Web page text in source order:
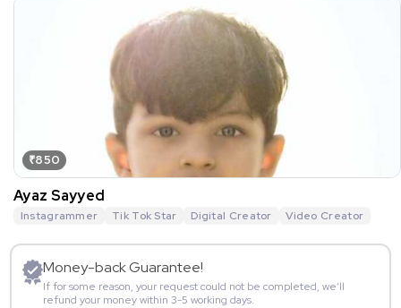
₹850
Ayaz Sayyed
Instagrammer Tik Tok Star Digital Creator Video Creator
Money-back Guarantee!
If for some reason, your request could not be completed, we’ll
refund your money within 3-5 working days.